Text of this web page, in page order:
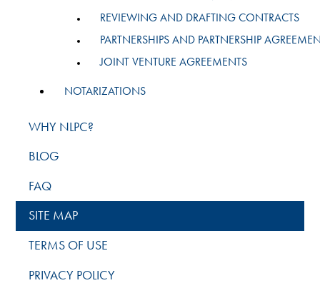
REVIEWING AND DRAFTING CONTRACTS
PARTNERSHIPS AND PARTNERSHIP
JOINT VENTURE AGREEMENTS
NOTARIZATIONS
WHY NLPC?
BLOG
FAQ
SITE MAP
TERMS OF USE
PRIVACY POLICY